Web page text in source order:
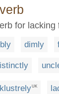
for lacking
dimly
UK